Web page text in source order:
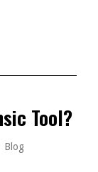
Tool?
Blog